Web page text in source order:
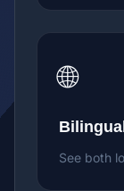
🌐
See both